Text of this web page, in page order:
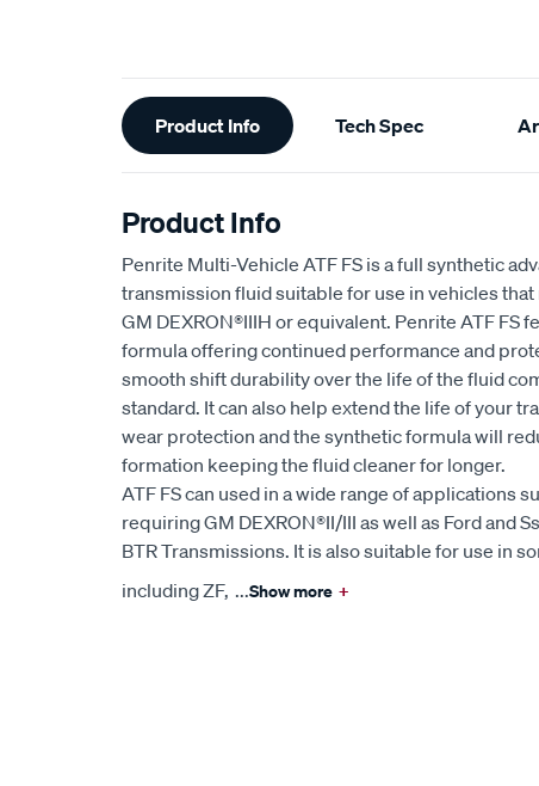
Additional
Information
Product Info Tech Spec
Product Info
Penrite Multi-Vehicle ATF FS is a full synthetic
transmission fluid suitable for use in vehicles that
GM DEXRON®IIIH or equivalent. Penrite ATF FS
formula offering continued performance and
smooth shift durability over the life of the fluid
standard. It can also help extend the life of your
wear protection and the synthetic formula will
formation keeping the fluid cleaner for longer.
ATF FS can used in a wide range of applications
requiring GM DEXRON®II/III as well as Ford and
BTR Transmissions. It is also suitable for use in
including ZF, ...Show more +